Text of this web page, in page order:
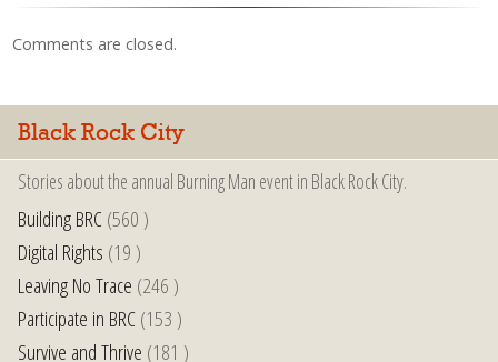
Comments are closed.
Black Rock City
Stories about the annual Burning Man event in Black Rock City.
Building BRC(560 )
Digital Rights (19 )
Leaving No Trace (246 )
Participate in BRC(153 )
Survive and Thrive (181 )